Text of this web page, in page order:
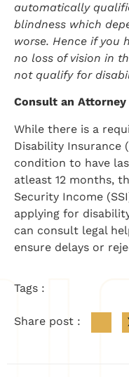
automatically
blindness which
worse. Hence if you
no loss of vision in
not qualify for
Consult an Attorney
While there is a
Disability Insurance
condition to have
atleast 12 months,
Security Income
applying for
can consult legal
ensure delays or
Tags :
Share post :